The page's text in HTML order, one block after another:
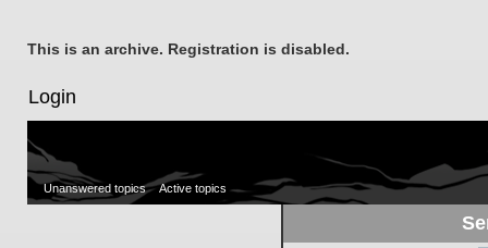
This is an archive. Registration is disabled.
Login
Unanswered topics Active topics